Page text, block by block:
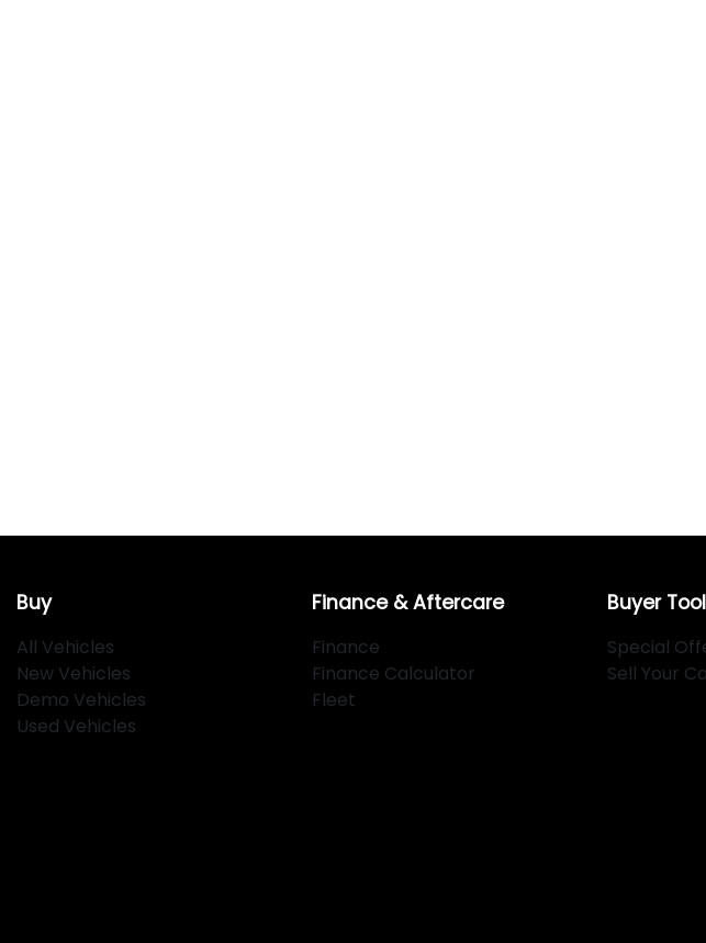
Buy
All Vehicles
New Vehicles
Demo Vehicles
Used Vehicles
Finance & Aftercare
Finance
Finance Calculator
Fleet
Buyer
Special
Sell Your